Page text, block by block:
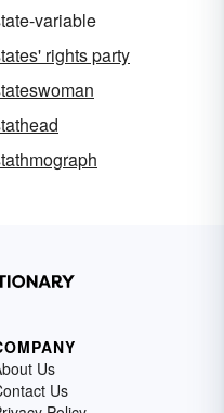
variable
rights party
Us
Us